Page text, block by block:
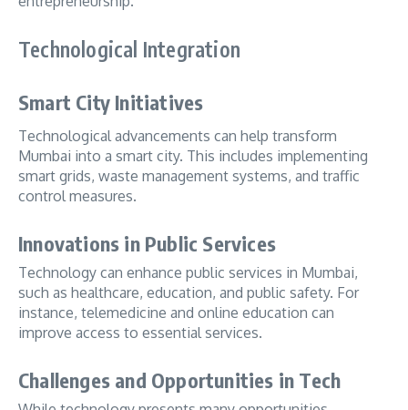
Technological Integration
Smart City Initiatives
Technological advancements can help transform
Mumbai into a smart city. This includes implementing
smart grids, waste management systems, and traffic
control measures.
Innovations in Public Services
Technology can enhance public services in Mumbai,
such as healthcare, education, and public safety. For
instance, telemedicine and online education can
improve access to essential services.
Challenges and Opportunities in Tech